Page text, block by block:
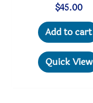
$45.00
Add to cart
Quick View